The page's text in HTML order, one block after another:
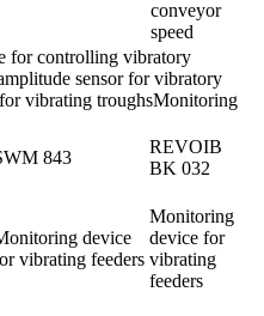
conveyor
speed
for controlling vibratory
sensor for vibratory
vibrating troughsMonitoring
843
REVOIB
BK 032
device
vibrating feeders
Monitoring
device for
vibrating
feeders